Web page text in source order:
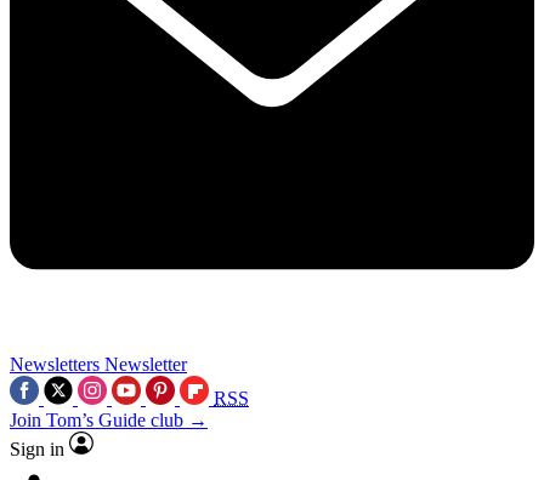
Newsletters Newsletter
RSS
Join Tom’s Guide club →
Sign in